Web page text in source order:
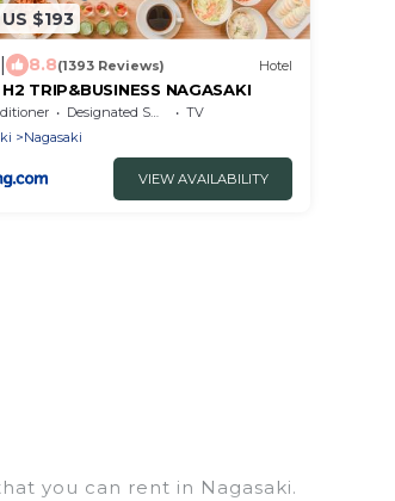
$193
8.8(1393 Reviews) Hotel
TRIP&BUSINESS NAGASAKI
Designated Smoking Area
TV
Nagasaki
VIEW AVAILABILITY
you can rent in Nagasaki.